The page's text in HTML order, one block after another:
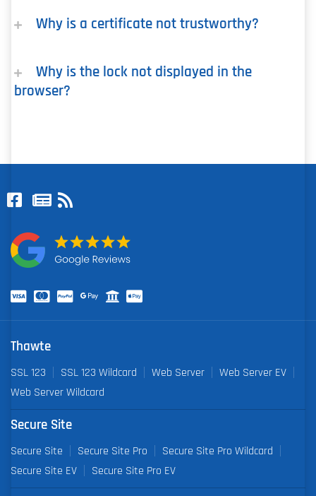
Why is a certificate not trustworthy?
Why is the lock not displayed in the
browser?
Thawte
SSL 123 SSL 123 Wildcard Web Server
Web Server EV
Web Server Wildcard
Secure Site
Secure Site Secure Site Pro
Secure Site Pro Wildcard
Secure Site EV
Secure Site Pro EV